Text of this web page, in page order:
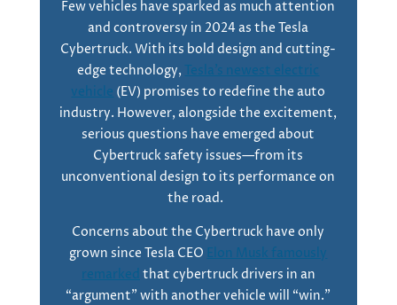
Few vehicles have sparked as much attention
and controversy in 2024 as the Tesla
Cybertruck. With its bold design and cutting-
edge technology, Tesla’s newest electric
vehicle (EV) promises to redefine the auto
industry. However, alongside the excitement,
serious questions have emerged about
Cybertruck safety issues—from its
unconventional design to its performance on
the road.
Concerns about the Cybertruck have only
grown since Tesla CEO Elon Musk famously
remarked that cybertruck drivers in an
“argument” with another vehicle will “win.”